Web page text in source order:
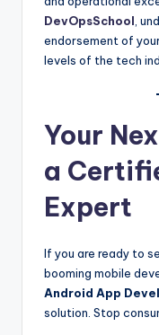
DevOpsSchool ,
endorsement of
levels of the tech
Your
a
Expert
If you are ready to
booming mobile
Android App
solution. Stop